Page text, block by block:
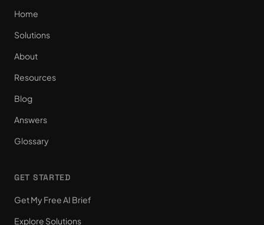
Home
Solutions
About
Resources
Blog
Answers
Glossary
GET STARTED
Get My Free AI Brief
Explore Solutions